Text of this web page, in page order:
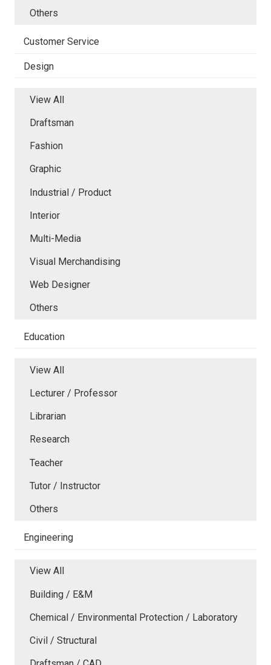
Others
Customer Service
Design
View All
Draftsman
Fashion
Graphic
Industrial / Product
Interior
Multi-Media
Visual Merchandising
Web Designer
Others
Education
View All
Lecturer / Professor
Librarian
Research
Teacher
Tutor / Instructor
Others
Engineering
View All
Building / E&M
Chemical / Environmental Protection / Laboratory
Civil / Structural